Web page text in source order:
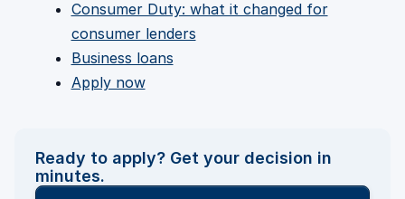
Consumer Duty: what it changed for
consumer lenders
Business loans
Apply now
Ready to apply? Get your decision in
minutes.